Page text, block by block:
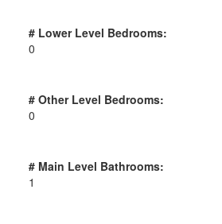
# Lower Level Bedrooms:
0
# Other Level Bedrooms:
0
# Main Level Bathrooms:
1